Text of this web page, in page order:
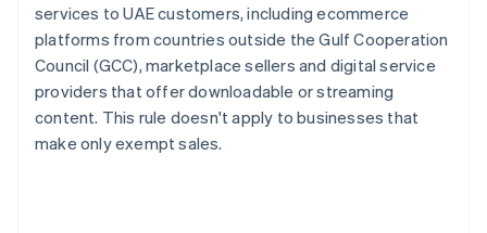
services to UAE customers, including ecommerce
platforms from countries outside the Gulf Cooperation
Council (GCC), marketplace sellers and digital service
providers that offer downloadable or streaming
content. This rule doesn't apply to businesses that
make only exempt sales.